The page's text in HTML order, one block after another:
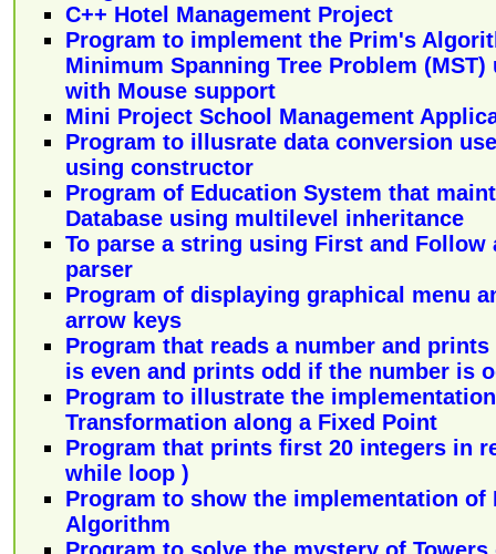
C++ Hotel Management Project
Program to implement the Prim's
Minimum Spanning Tree Problem
with Mouse support
Mini Project School Management
Program to illusrate data conversion
using constructor
Program of Education System that
Database using multilevel inheritance
To parse a string using First and Follow
parser
Program of displaying graphical menu
arrow keys
Program that reads a number and
is even and prints odd if the number is
Program to illustrate the
Transformation along a Fixed Point
Program that prints first 20 integers in
while loop )
Program to show the implementation of
Algorithm